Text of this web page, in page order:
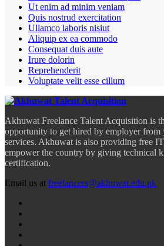
Ut enim ad minim veniam
Quis nostrud exercitation
Ullamco laboris nisiut
Aliquip ex ea commodo
Consequat duis aute
Irure dolorin
Reprehenderit
Voluptate velit esse cillum
Akhuwat Freelance Talent Acquisition is
opportunity to get hired by employer from
services. Akhuwat is also providing free
empower the country by giving technical
certification.
Email us at freelancers@akhuwat.edu.pk